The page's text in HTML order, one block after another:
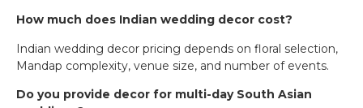
How much does Indian wedding decor cost?
Indian wedding decor pricing depends on floral selection,
Mandap complexity, venue size, and number of events.
Do you provide decor for multi-day South Asian